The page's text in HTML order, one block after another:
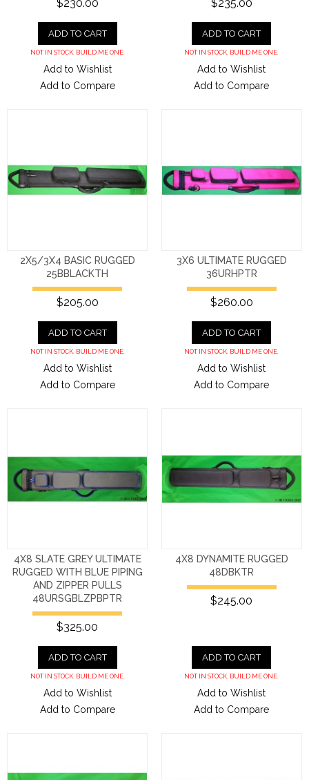
$230.00
ADD TO CART
NOT IN STOCK. BUILD ME ONE.
Add to Wishlist
Add to Compare
$235.00
ADD TO CART
NOT IN STOCK. BUILD ME ONE.
Add to Wishlist
Add to Compare
2X5/3X4 BASIC RUGGED
25BBLACKTH
$205.00
ADD TO CART
NOT IN STOCK. BUILD ME ONE.
Add to Wishlist
Add to Compare
3X6 ULTIMATE RUGGED
36URHPTR
$260.00
ADD TO CART
NOT IN STOCK. BUILD ME ONE.
Add to Wishlist
Add to Compare
4X8 SLATE GREY ULTIMATE
RUGGED WITH BLUE PIPING
AND ZIPPER PULLS
48URSGBLZPBPTR
$325.00
ADD TO CART
NOT IN STOCK. BUILD ME ONE.
Add to Wishlist
Add to Compare
4X8 DYNAMITE RUGGED
48DBKTR
$245.00
ADD TO CART
NOT IN STOCK. BUILD ME ONE.
Add to Wishlist
Add to Compare